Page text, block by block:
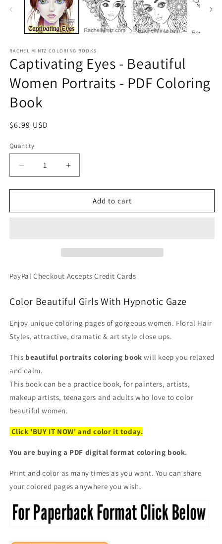
RACHEL MINTZ COLORING BOOKS
Captivating Eyes - Beautiful
Women Portraits - PDF Coloring
Book
Regular
$6.99 USD
Quantity
Decrease
quantity
for
Eyes
PDF
Increase
quantity
for
Captivating
Eyes
PDF
Add to cart
PayPal Checkout Accepts Credit Cards
Color Beautiful Girls With Hypnotic Gaze
Enjoy unique coloring pages of gorgeous women. Floral Hair
Styles, attractive, dramatic & art style close ups.
This beautiful portraits coloring bookwill keep you relaxed
and calm.
This book can be a practice book, for painters, artists,
makeup artists, teenagers and adults who love to color
beautiful women.
Click 'BUY IT NOW' and color it today.
You are buying a PDF digital format coloring book.
Print and color as many times as you want. You can share
your colored pages anywhere you wish.